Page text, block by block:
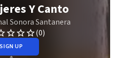
Y Canto
Sonora Santanera
(0)
SIGN UP